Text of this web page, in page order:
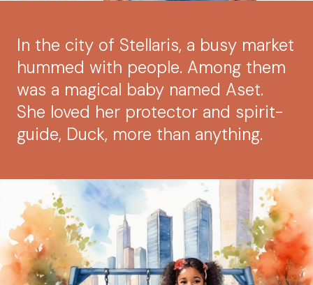
In the city of Stellaris, a busy market
hummed with people. Among them
was a magical baby named Aset.
She loved her protector and spirit-
guide, Duck, more than anything.